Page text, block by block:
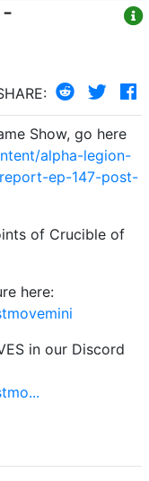
Show, go here
alpha-legion-
ep-147-post-
of Crucible of
here:
in our Discord